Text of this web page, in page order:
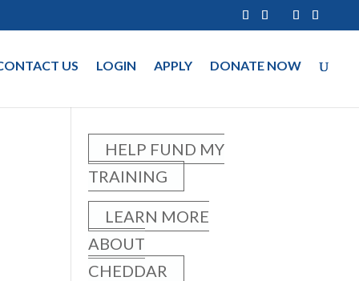
US LOGIN APPLY DONATE NOW
HELP FUND MY
TRAINING
LEARN MORE
ABOUT
CHEDDAR